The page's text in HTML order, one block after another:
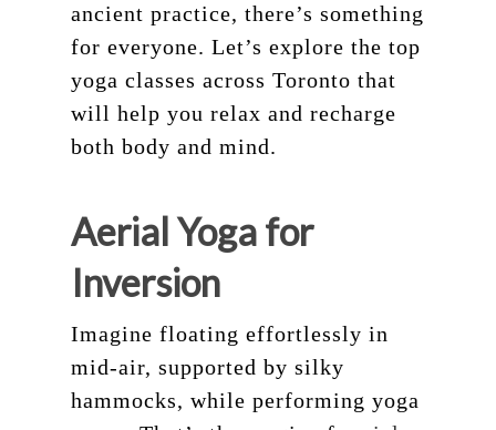
ancient practice, there’s something
for everyone. Let’s explore the top
yoga classes across Toronto that
will help you relax and recharge
both body and mind.
Aerial Yoga for
Inversion
Imagine floating effortlessly in
mid-air, supported by silky
hammocks, while performing yoga